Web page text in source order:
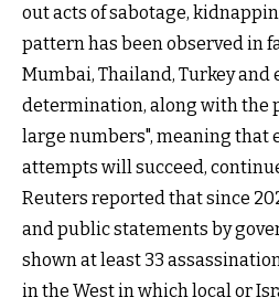
out acts of sabotage,
pattern has been observed in
Mumbai, Thailand, Turkey and
determination, along with the
large numbers", meaning that
attempts will succeed,
Reuters reported that since
and public statements by
shown at least 33
in the West in which local or